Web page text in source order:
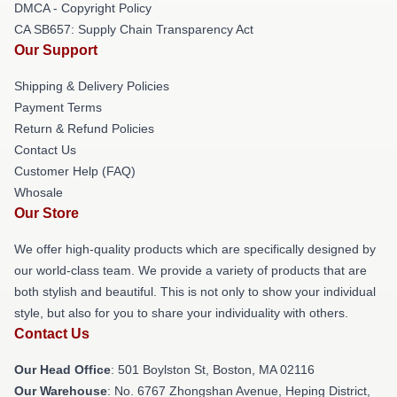
DMCA - Copyright Policy
CA SB657: Supply Chain Transparency Act
Our Support
Shipping & Delivery Policies
Payment Terms
Return & Refund Policies
Contact Us
Customer Help (FAQ)
Whosale
Our Store
We offer high-quality products which are specifically designed by
our world-class team. We provide a variety of products that are
both stylish and beautiful. This is not only to show your individual
style, but also for you to share your individuality with others.
Contact Us
Our Head Office: 501 Boylston St, Boston, MA 02116
Our Warehouse: No. 6767 Zhongshan Avenue, Heping District,